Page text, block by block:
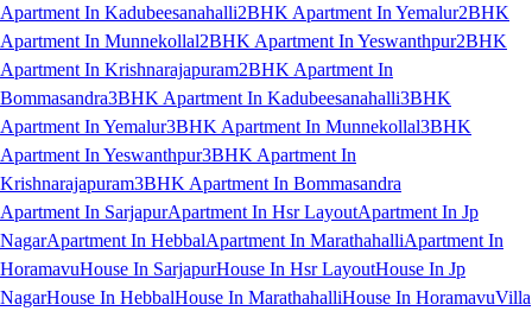
Apartment In Kadubeesanahalli2BHK Apartment In Yemalur2BHK
Apartment In Munnekollal2BHK Apartment In Yeswanthpur2BHK
Apartment In Krishnarajapuram2BHK Apartment In
Bommasandra3BHK Apartment In Kadubeesanahalli3BHK
Apartment In Yemalur3BHK Apartment In Munnekollal3BHK
Apartment In Yeswanthpur3BHK Apartment In
Krishnarajapuram3BHK Apartment In Bommasandra
Apartment In SarjapurApartment In Hsr LayoutApartment In Jp
NagarApartment In HebbalApartment In MarathahalliApartment In
HoramavuHouse In SarjapurHouse In Hsr LayoutHouse In Jp
NagarHouse In HebbalHouse In MarathahalliHouse In HoramavuVilla